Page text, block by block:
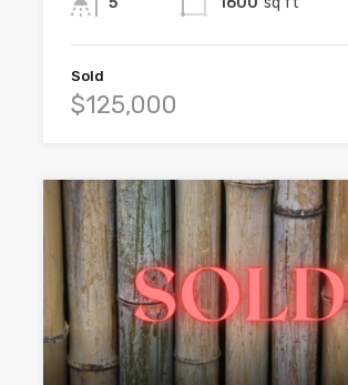
Sold
$125,000